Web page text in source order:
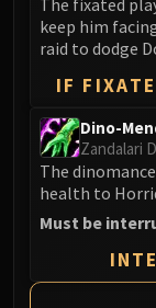
keep him
raid to dodge
IF
Dino-
Zandalari
The
health to
Must be